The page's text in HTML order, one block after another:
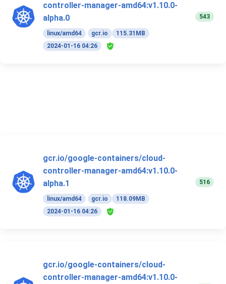
controller-manager-amd64:v1.10.0-
alpha.0
linux/amd64 gcr.io
115.31MB
2024-01-16 04:26
543
gcr.io/google-containers/cloud-
controller-manager-amd64:v1.10.0-
alpha.1
linux/amd64 gcr.io
118.09MB
2024-01-16 04:26
516
gcr.io/google-containers/cloud-
controller-manager-amd64:v1.10.0-